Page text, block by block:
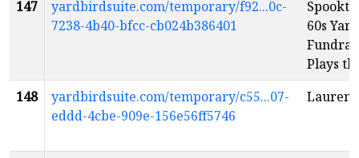
147
yardbirdsuite.com/temporary/f92...0c-
7238-4b40-bfcc-cb024b386401
60s
Plays
148
yardbirdsuite.com/temporary/c55...07-
eddd-4cbe-909e-156e56ff5746
Lauren